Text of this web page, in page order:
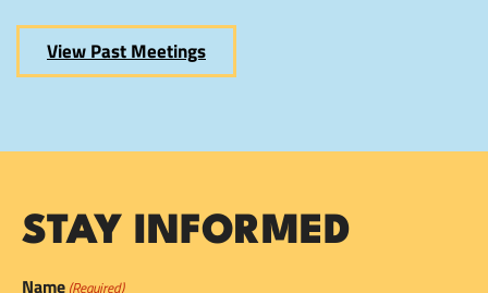
View Past Meetings
STAY INFORMED
Name (Required)